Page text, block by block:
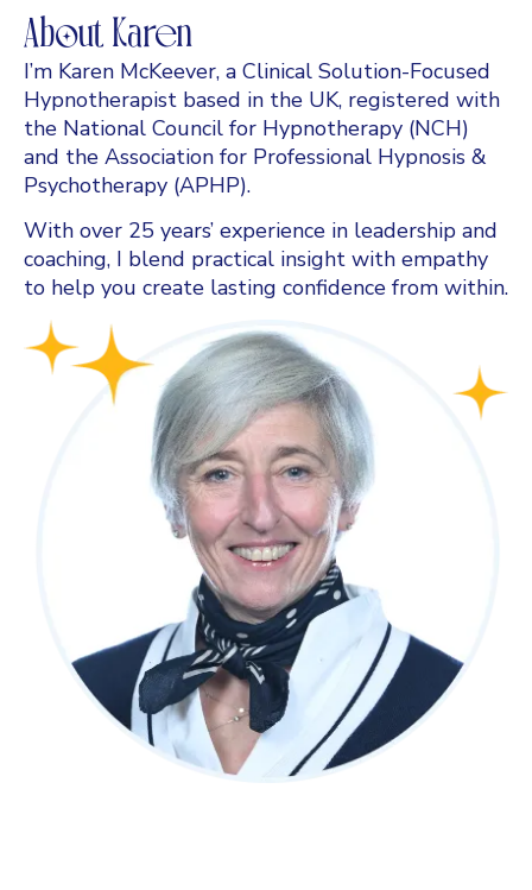
About Karen
I’m Karen McKeever, a Clinical Solution-Focused
Hypnotherapist based in the UK, registered with
the National Council for Hypnotherapy (NCH)
and the Association for Professional Hypnosis &
Psychotherapy (APHP).
With over 25 years’ experience in leadership and
coaching, I blend practical insight with empathy
to help you create lasting confidence from within.